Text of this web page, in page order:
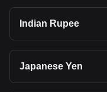
Indian Rupee
Japanese Yen